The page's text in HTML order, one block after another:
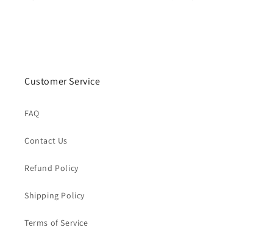
Customer Service
FAQ
Contact Us
Refund Policy
Shipping Policy
Terms of Service